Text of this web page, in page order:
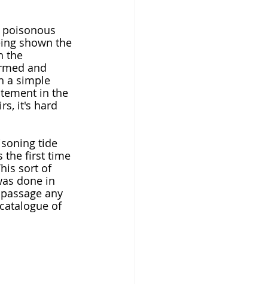
shown the
the
and
a simple
in the
it's hard
the first time
sort of
done in
any
of